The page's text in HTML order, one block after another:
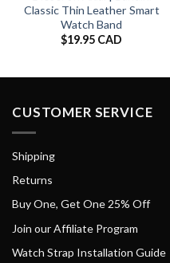
Classic Thin Leather Smart
Watch Band
$19.95 CAD
CUSTOMER SERVICE
Shipping
Returns
Buy One, Get One 25% Off
Join our Affiliate Program
Watch Strap Installation Guide